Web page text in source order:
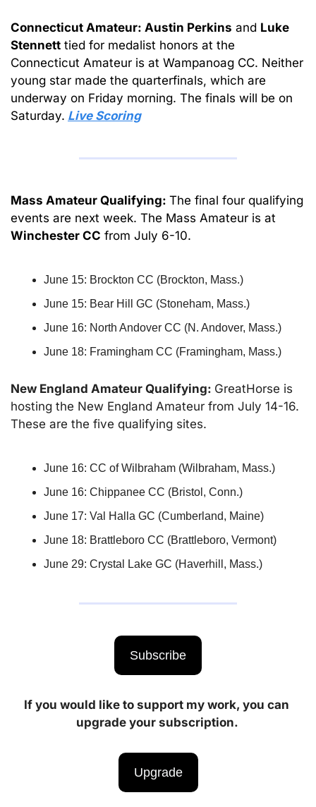
Connecticut Amateur: Austin Perkins and Luke
Stennett tied for medalist honors at the
Connecticut Amateur is at Wampanoag CC. Neither
young star made the quarterfinals, which are
underway on Friday morning. The finals will be on
Saturday. Live Scoring
Mass Amateur Qualifying: The final four qualifying
Winchester CC from July 6-10.
June 15: Brockton CC (Brockton, Mass.)
June 15: Bear Hill GC (Stoneham, Mass.)
June 16: North Andover CC (N. Andover, Mass.)
June 18: Framingham CC (Framingham, Mass.)
New England Amateur Qualifying: GreatHorse is
hosting the New England Amateur from July 14-16.
These are the five qualifying sites.
June 16: CC of Wilbraham (Wilbraham, Mass.)
June 16: Chippanee CC (Bristol, Conn.)
June 17: Val Halla GC (Cumberland, Maine)
June 18: Brattleboro CC (Brattleboro, Vermont)
June 29: Crystal Lake GC (Haverhill, Mass.)
Subscribe
If you would like to support my work, you can
upgrade your subscription.
Upgrade